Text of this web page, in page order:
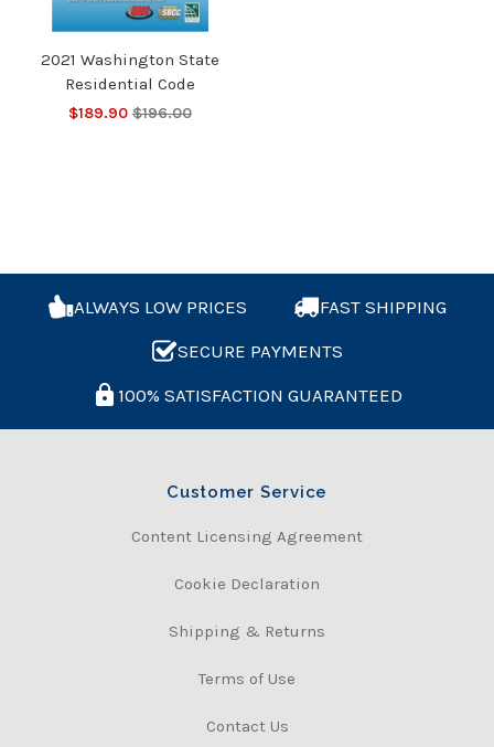
2021 Washington State
Residential Code
$189.90 $196.00
ALWAYS LOW PRICES
FAST SHIPPING
SECURE PAYMENTS
100% SATISFACTION GUARANTEED
Customer Service
Content Licensing Agreement
Cookie Declaration
Shipping & Returns
Terms of Use
Contact Us